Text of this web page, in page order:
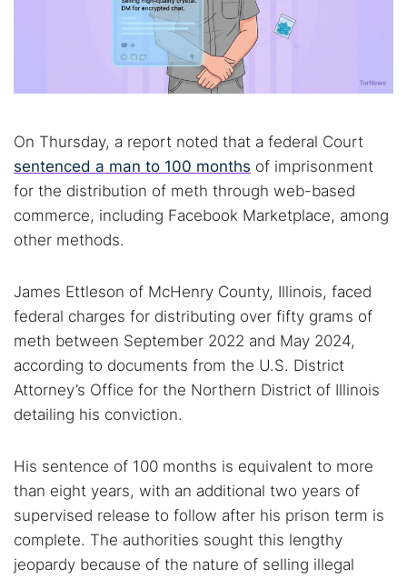
On Thursday, a report noted that a federal Court
sentenced a man to 100 months of imprisonment
for the distribution of meth through web-based
commerce, including Facebook Marketplace, among
other methods.
James Ettleson of McHenry County, Illinois, faced
federal charges for distributing over fifty grams of
meth between September 2022 and May 2024,
according to documents from the U.S. District
Attorney’s Office for the Northern District of Illinois
detailing his conviction.
His sentence of 100 months is equivalent to more
than eight years, with an additional two years of
supervised release to follow after his prison term is
complete. The authorities sought this lengthy
jeopardy because of the nature of selling illegal